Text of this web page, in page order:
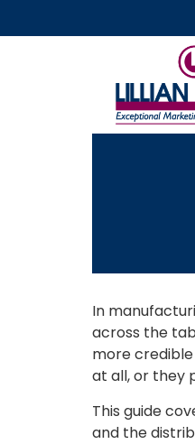
In
across the
more
at all, or they
This guide
and the